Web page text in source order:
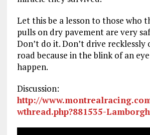
Let this be a lesson to those who
pulls on dry pavement are very
Don’t do it. Don’t drive recklessly
road because in the blink of an
happen.
Discussion:
http://
wthread.php?881535-